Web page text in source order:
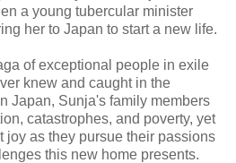
a young tubercular minister
her to Japan to start a new life.
of exceptional people in exile
knew and caught in the
Japan, Sunja's family members
catastrophes, and poverty, yet
joy as they pursue their passions
this new home presents.